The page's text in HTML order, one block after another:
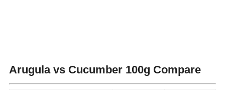
Arugula vs Cucumber 100g Compare